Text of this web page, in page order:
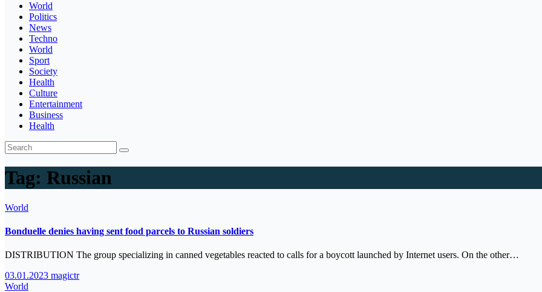
World
Politics
News
Techno
World
Sport
Society
Health
Culture
Entertainment
Business
Health
Tag: Russian
World
Bonduelle denies having sent food parcels to Russian soldiers
DISTRIBUTION The group specializing in canned vegetables reacted to calls for a boycott launched by Internet users. On the other…
03.01.2023 magictr
World